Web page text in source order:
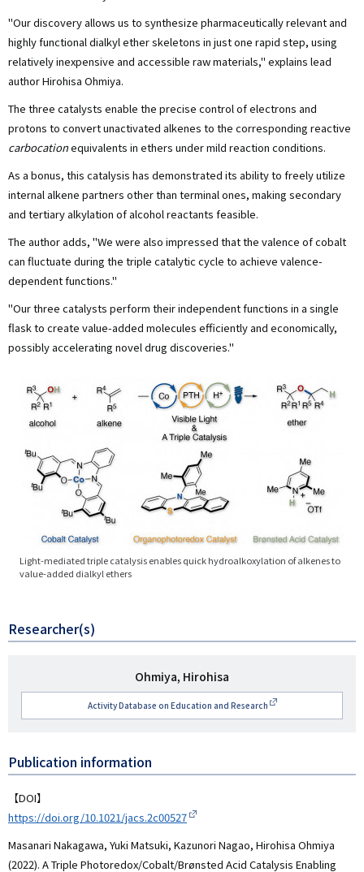
"Our discovery allows us to synthesize pharmaceutically relevant and
highly functional dialkyl ether skeletons in just one rapid step, using
relatively inexpensive and accessible raw materials," explains lead
author Hirohisa Ohmiya.
The three catalysts enable the precise control of electrons and
protons to convert unactivated alkenes to the corresponding reactive
carbocationequivalents in ethers under mild reaction conditions.
As a bonus, this catalysis has demonstrated its ability to freely utilize
internal alkene partners other than terminal ones, making secondary
and tertiary alkylation of alcohol reactants feasible.
The author adds, "We were also impressed that the valence of cobalt
can fluctuate during the triple catalytic cycle to achieve valence-
dependent functions."
"Our three catalysts perform their independent functions in a single
flask to create value-added molecules efficiently and economically,
possibly accelerating novel drug discoveries."
Light-mediated triple catalysis enables quick hydroalkoxylation of alkenes to
value-added dialkyl ethers
Researcher(s)
研
究
者
Ohmiya, Hirohisa
Activity Database on Education and Research
Publication information
【DOI】
https://doi.org/10.1021/jacs.2c00527
Masanari Nakagawa, Yuki Matsuki, Kazunori Nagao, Hirohisa Ohmiya
(2022). A Triple Photoredox/Cobalt/Brønsted Acid Catalysis Enabling